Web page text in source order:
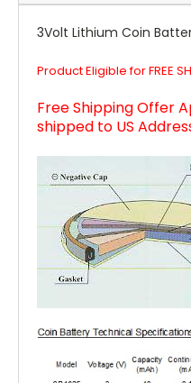
3Volt Lithium Coin
Product Eligible for FREE
Free Shipping Offer
shipped to US